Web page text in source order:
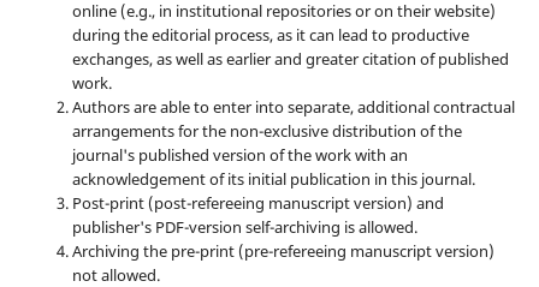
online (e.g., in institutional repositories or on their website)
during the editorial process, as it can lead to productive
exchanges, as well as earlier and greater citation of published
work.
Authors are able to enter into separate, additional contractual
arrangements for the non-exclusive distribution of the
journal's published version of the work with an
acknowledgement of its initial publication in this journal.
Post-print (post-refereeing manuscript version) and
publisher's PDF-version self-archiving is allowed.
Archiving the pre-print (pre-refereeing manuscript version)
not allowed.